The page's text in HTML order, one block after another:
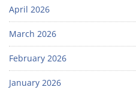
April 2026
March 2026
February 2026
January 2026